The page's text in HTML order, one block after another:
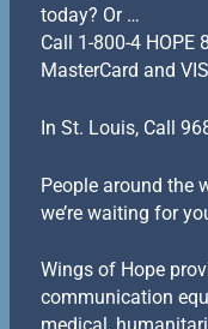
today? Or …
Call 1-800-4 HOPE
MasterCard and
In St. Louis, Call
People around the
we’re waiting for
Wings of Hope
communication